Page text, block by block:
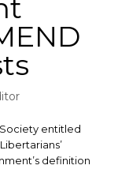
entitled
definition